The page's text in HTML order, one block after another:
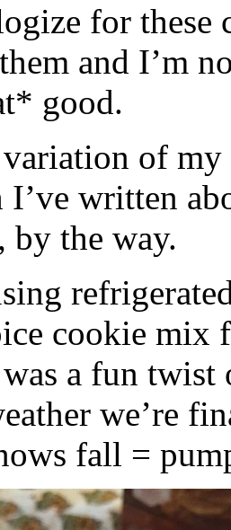
for these
and I’m
good.
variation of
I’ve written
by the way.
cookie mix
a fun twist
we’re
fall =